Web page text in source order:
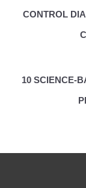
CONTROL
10 SCIENCE-